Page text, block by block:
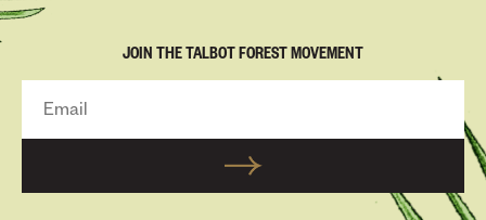
JOIN THE TALBOT FOREST MOVEMENT